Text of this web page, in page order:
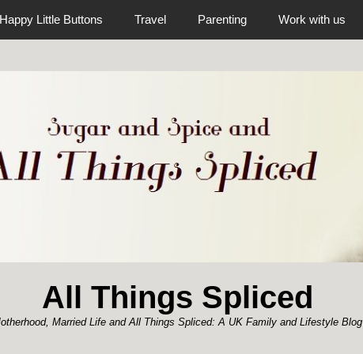
Happy Little Buttons Travel Parenting Work with us
All Things Spliced
Married Life and All Things Spliced: A UK Family and Lifestyle Blog